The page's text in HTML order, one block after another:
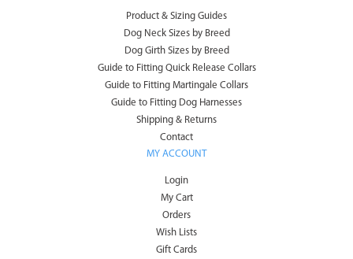
Product & Sizing Guides
Dog Neck Sizes by Breed
Dog Girth Sizes by Breed
Guide to Fitting Quick Release Collars
Guide to Fitting Martingale Collars
Guide to Fitting Dog Harnesses
Shipping & Returns
Contact
MY ACCOUNT
Login
My Cart
Orders
Wish Lists
Gift Cards